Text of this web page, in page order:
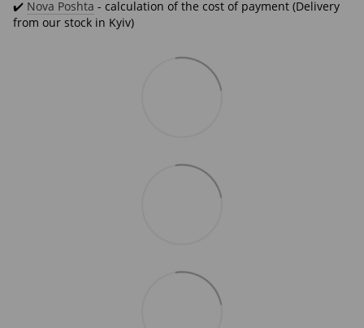
✔️ Nova Poshta - calculation of the cost of payment (Delivery
from our stock in Kyiv)